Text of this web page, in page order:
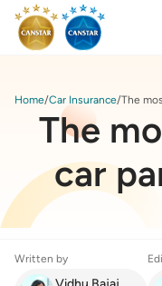
Home Car Insurance The
The
car
Written by